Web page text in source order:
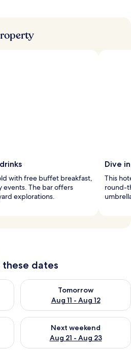
with free buffet breakfast,
events. The bar offers
explorations.
Dive
This
round-
these dates
Aug 10 - Aug 11
Tomorrow
Aug 11 - Aug 12
Check availability for
Aug 14 - Aug 16
Next weekend
Aug 21 - Aug 23
Check availability for next